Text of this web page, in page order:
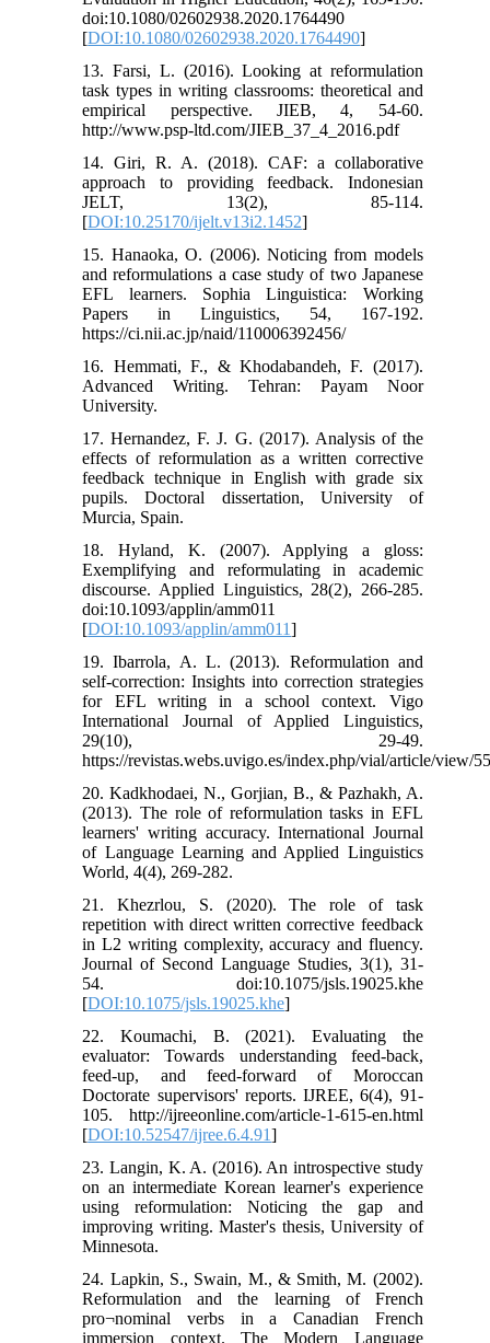
doi:10.1080/02602938.2020.1764490
[DOI:10.1080/02602938.2020.1764490]
13. Farsi, L. (2016). Looking at reformulation
task types in writing classrooms: theoretical and
empirical perspective. JIEB, 4, 54-60.
http://www.psp-ltd.com/JIEB_37_4_2016.pdf
14. Giri, R. A. (2018). CAF: a collaborative
approach to providing feedback. Indonesian
JELT, 13(2), 85-114.
[DOI:10.25170/ijelt.v13i2.1452]
15. Hanaoka, O. (2006). Noticing from models
and reformulations a case study of two Japanese
EFL learners. Sophia Linguistica: Working
Papers in Linguistics, 54, 167-192.
https://ci.nii.ac.jp/naid/110006392456/
16. Hemmati, F., & Khodabandeh, F. (2017).
Advanced Writing. Tehran: Payam Noor
University.
17. Hernandez, F. J. G. (2017). Analysis of the
effects of reformulation as a written corrective
feedback technique in English with grade six
pupils. Doctoral dissertation, University of
Murcia, Spain.
18. Hyland, K. (2007). Applying a gloss:
Exemplifying and reformulating in academic
discourse. Applied Linguistics, 28(2), 266-285.
doi:10.1093/applin/amm011
[DOI:10.1093/applin/amm011]
19. Ibarrola, A. L. (2013). Reformulation and
self-correction: Insights into correction strategies
for EFL writing in a school context. Vigo
International Journal of Applied Linguistics,
29(10), 29-49.
https://revistas.webs.uvigo.es/index.php/vial/article/view/
20. Kadkhodaei, N., Gorjian, B., & Pazhakh, A.
(2013). The role of reformulation tasks in EFL
learners' writing accuracy. International Journal
of Language Learning and Applied Linguistics
World, 4(4), 269-282.
21. Khezrlou, S. (2020). The role of task
repetition with direct written corrective feedback
in L2 writing complexity, accuracy and fluency.
Journal of Second Language Studies, 3(1), 31-
54. doi:10.1075/jsls.19025.khe
[DOI:10.1075/jsls.19025.khe]
22. Koumachi, B. (2021). Evaluating the
evaluator: Towards understanding feed-back,
feed-up, and feed-forward of Moroccan
Doctorate supervisors' reports. IJREE, 6(4), 91-
105. http://ijreeonline.com/article-1-615-en.html
[DOI:10.52547/ijree.6.4.91]
23. Langin, K. A. (2016). An introspective study
on an intermediate Korean learner's experience
using reformulation: Noticing the gap and
improving writing. Master's thesis, University of
Minnesota.
24. Lapkin, S., Swain, M., & Smith, M. (2002).
Reformulation and the learning of French
pro¬nominal verbs in a Canadian French
immersion context. The Modern Language